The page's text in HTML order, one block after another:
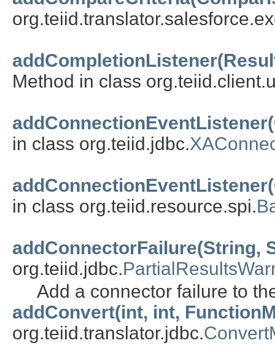
Method in class
in class org.teiid.jdbc.
in class org.teiid.resource.spi.
addConnectorFailure(String,
org.teiid.jdbc.
Add a connector failure to
addConvert(int, int,
org.teiid.translator.jdbc.